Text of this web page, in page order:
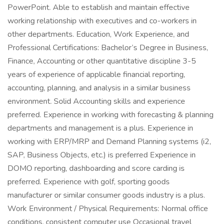
PowerPoint. Able to establish and maintain effective
working relationship with executives and co-workers in
other departments. Education, Work Experience, and
Professional Certifications: Bachelor’s Degree in Business,
Finance, Accounting or other quantitative discipline 3-5
years of experience of applicable financial reporting,
accounting, planning, and analysis in a similar business
environment. Solid Accounting skills and experience
preferred. Experience in working with forecasting & planning
departments and management is a plus. Experience in
working with ERP/MRP and Demand Planning systems (i2,
SAP, Business Objects, etc.) is preferred Experience in
DOMO reporting, dashboarding and score carding is
preferred. Experience with golf, sporting goods
manufacturer or similar consumer goods industry is a plus.
Work Environment / Physical Requirements: Normal office